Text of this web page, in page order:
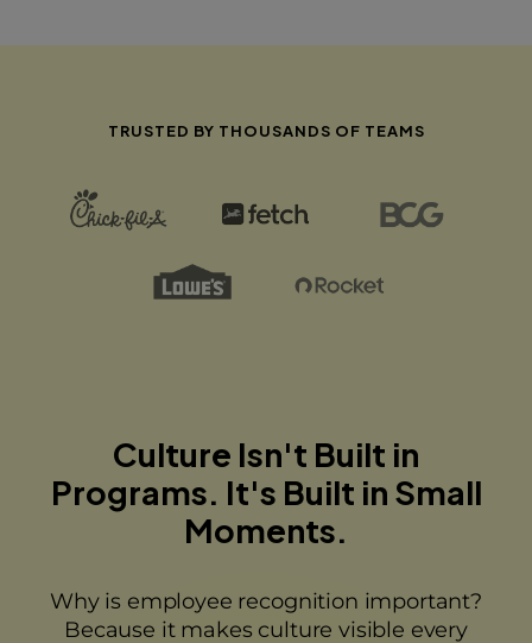
TRUSTED BY THOUSANDS OF TEAMS
Culture Isn't Built in
Programs. It's Built in Small
Moments.
Why is employee recognition important?
Because it makes culture visible every